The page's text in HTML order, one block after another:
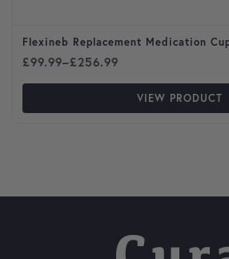
Flexineb Replacement Medication
£99.99–£256.99
Price range: £99.99 through
VIEW PRODUCT